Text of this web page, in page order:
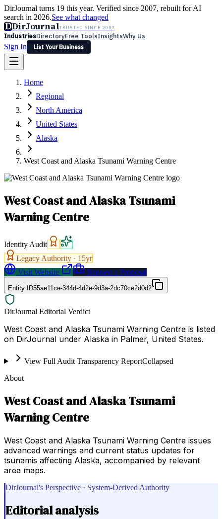
DirJournal turns 19 this year. Verified since 2007, rebuilt for AI
search in 2026.See what changed
DDirJournalTRUSTED SINCE 2007
IndustriesDirectoryFree ToolsInsightsWhy Us
Sign In
List Your Business
Latest Expert Reviews
Sign In
List Your Business
Home
Regional
North America
United States
Alaska
West Coast and Alaska Tsunami Warning Centre
West Coast and Alaska Tsunami
Warning Centre
Identity Audit
Legacy Authority · 15yr
Visit Website
Request a Proposal
Entity ID55ae11ce-344d-4d2e-9d3a-2dc70ce2d0d2
DirJournal Editorial Verdict
West Coast and Alaska Tsunami Warning Centre is listed
on DirJournal under Alaska in Palmer, United States.
View Full Audit Transparency ReportCollapsed
About
West Coast and Alaska Tsunami
Warning Centre
West Coast and Alaska Tsunami Warning Centre issues
advanced warnings and current status updates for
tsunamis affecting Alaska, accompanied by relevant
area maps.
DirJournal's Perspective · System-Derived Authority
Editorial analysis